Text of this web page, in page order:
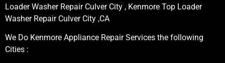
Loader Washer Repair Culver City , Kenmore Top Loader
Washer Repair Culver City ,CA
We Do Kenmore Appliance Repair Services the following
Cities :